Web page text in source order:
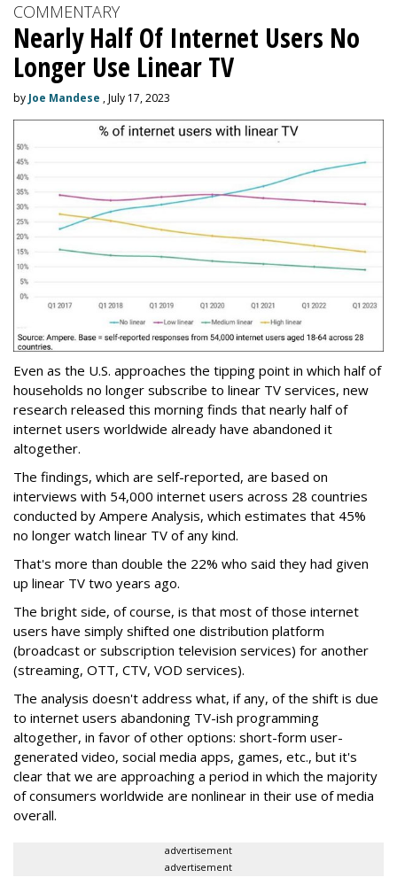
COMMENTARY
Nearly Half Of Internet Users No
Longer Use Linear TV
by Joe Mandese , July 17, 2023
Even as the U.S. approaches the tipping point in which half of
households no longer subscribe to linear TV services, new
research released this morning finds that nearly half of
internet users worldwide already have abandoned it
altogether.
The findings, which are self-reported, are based on
interviews with 54,000 internet users across 28 countries
conducted by Ampere Analysis, which estimates that 45%
no longer watch linear TV of any kind.
That's more than double the 22% who said they had given
up linear TV two years ago.
The bright side, of course, is that most of those internet
users have simply shifted one distribution platform
(broadcast or subscription television services) for another
(streaming, OTT, CTV, VOD services).
The analysis doesn't address what, if any, of the shift is due
to internet users abandoning TV-ish programming
altogether, in favor of other options: short-form user-
generated video, social media apps, games, etc., but it's
clear that we are approaching a period in which the majority
of consumers worldwide are nonlinear in their use of media
overall.
advertisement
advertisement